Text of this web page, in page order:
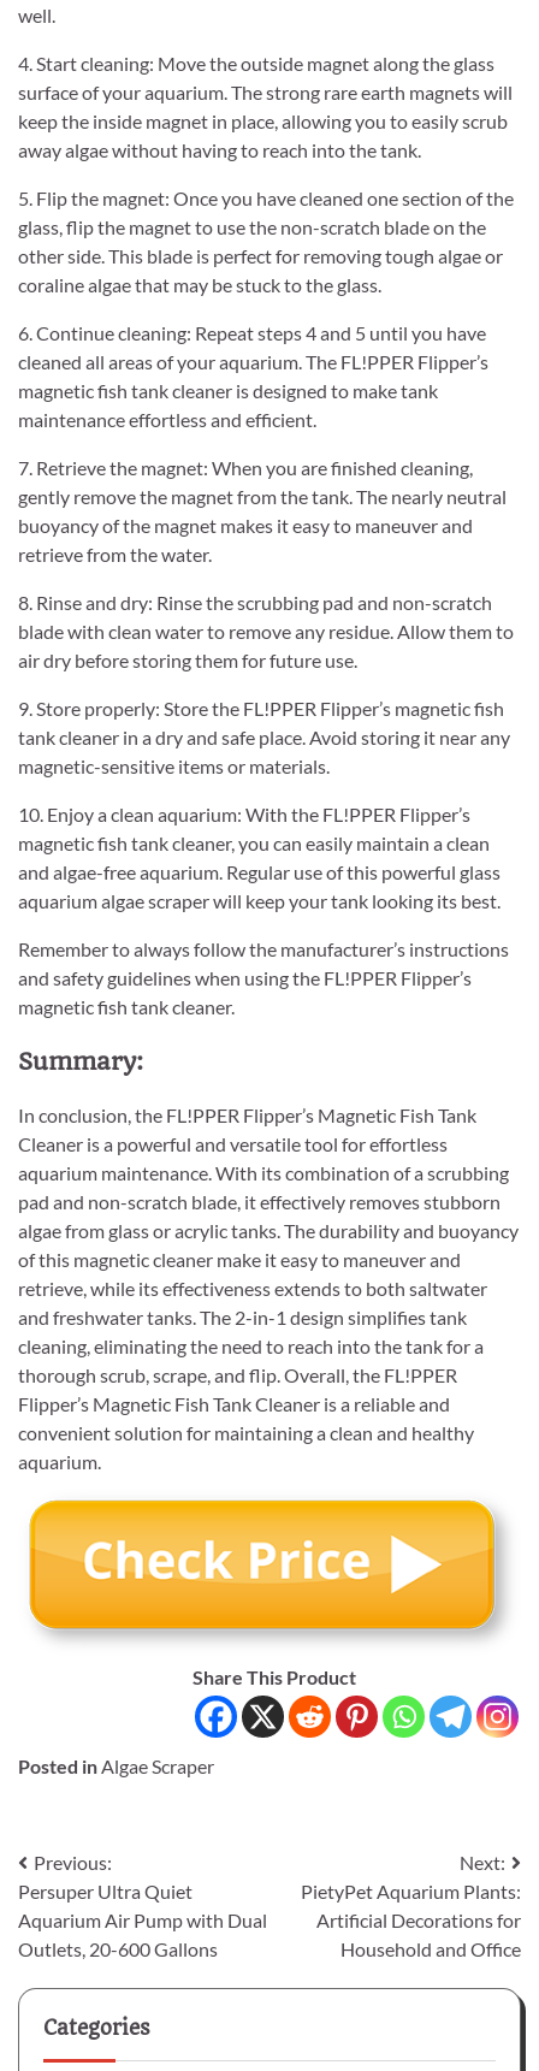
well.
4. Start cleaning: Move the outside magnet along the glass
surface of your aquarium. The strong rare earth magnets will
keep the inside magnet in place, allowing you to easily scrub
away algae without having to reach into the tank.
5. Flip the magnet: Once you have cleaned one section of the
glass, flip the magnet to use the non-scratch blade on the
other side. This blade is perfect for removing tough algae or
coraline algae that may be stuck to the glass.
6. Continue cleaning: Repeat steps 4 and 5 until you have
cleaned all areas of your aquarium. The FL!PPER Flipper’s
magnetic fish tank cleaner is designed to make tank
maintenance effortless and efficient.
7. Retrieve the magnet: When you are finished cleaning,
gently remove the magnet from the tank. The nearly neutral
buoyancy of the magnet makes it easy to maneuver and
retrieve from the water.
8. Rinse and dry: Rinse the scrubbing pad and non-scratch
blade with clean water to remove any residue. Allow them to
air dry before storing them for future use.
9. Store properly: Store the FL!PPER Flipper’s magnetic fish
tank cleaner in a dry and safe place. Avoid storing it near any
magnetic-sensitive items or materials.
10. Enjoy a clean aquarium: With the FL!PPER Flipper’s
magnetic fish tank cleaner, you can easily maintain a clean
and algae-free aquarium. Regular use of this powerful glass
aquarium algae scraper will keep your tank looking its best.
Remember to always follow the manufacturer’s instructions
and safety guidelines when using the FL!PPER Flipper’s
magnetic fish tank cleaner.
Summary:
In conclusion, the FL!PPER Flipper’s Magnetic Fish Tank
Cleaner is a powerful and versatile tool for effortless
aquarium maintenance. With its combination of a scrubbing
pad and non-scratch blade, it effectively removes stubborn
algae from glass or acrylic tanks. The durability and buoyancy
of this magnetic cleaner make it easy to maneuver and
retrieve, while its effectiveness extends to both saltwater
and freshwater tanks. The 2-in-1 design simplifies tank
cleaning, eliminating the need to reach into the tank for a
thorough scrub, scrape, and flip. Overall, the FL!PPER
Flipper’s Magnetic Fish Tank Cleaner is a reliable and
convenient solution for maintaining a clean and healthy
aquarium.
Share This Product
Posted inAlgae Scraper
Post
navigation
Previous:
Persuper Ultra Quiet
Aquarium Air Pump with Dual
Outlets, 20-600 Gallons
Next:
PietyPet Aquarium Plants:
Artificial Decorations for
Household and Office
Categories